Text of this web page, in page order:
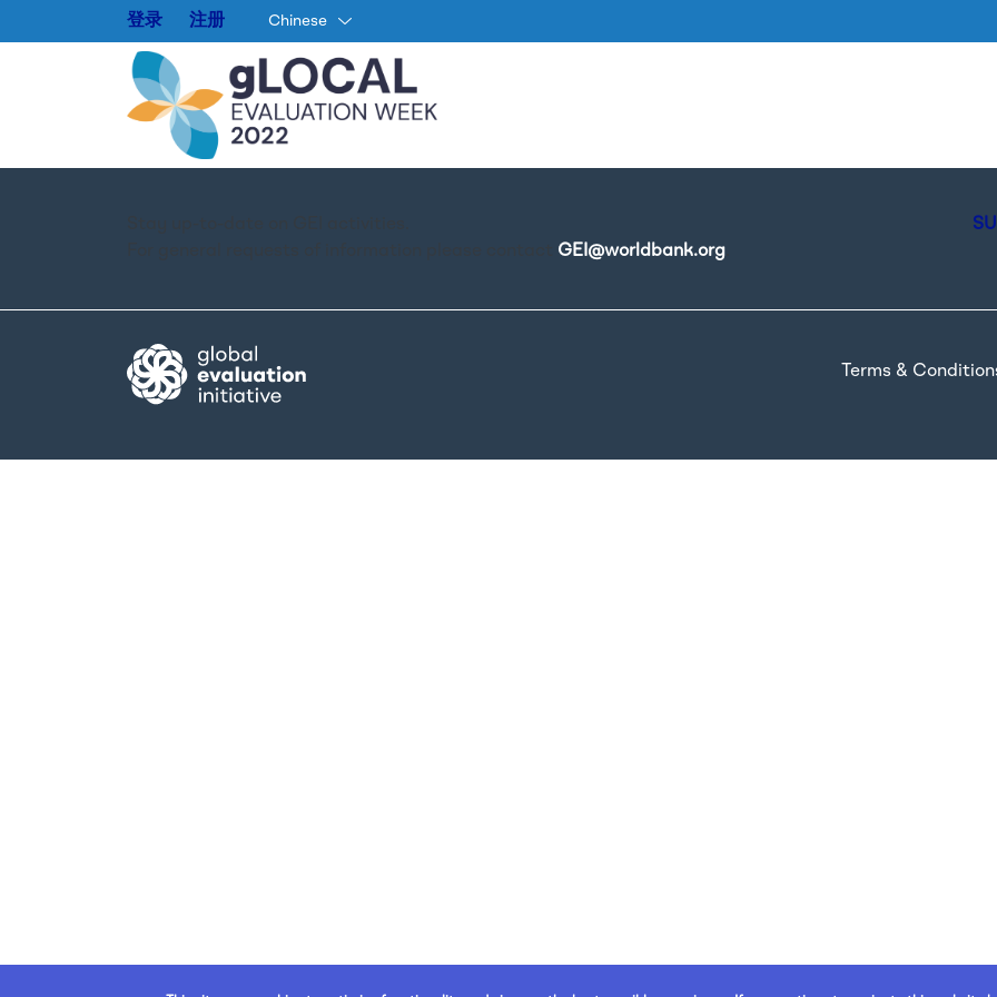
登录 注册 Chinese
GEI@worldbank.org
Terms &